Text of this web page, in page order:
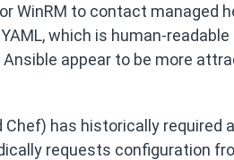
WinRM to contact managed
which is human-
appear to be more
has historically required
requests configuration